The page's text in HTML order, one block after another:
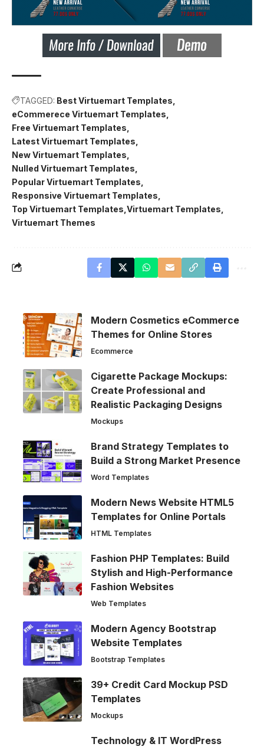
TAGGED: Best Virtuemart Templates
eCommerece Virtuemart Templates
Free Virtuemart Templates
Latest Virtuemart Templates
New Virtuemart Templates
Nulled Virtuemart Templates
Popular Virtuemart Templates
Responsive Virtuemart Templates
Top Virtuemart Templates Virtuemart Templates
Virtuemart Themes
Modern Cosmetics eCommerce
Themes for Online Stores
Ecommerce
Cigarette Package Mockups:
Create Professional and
Realistic Packaging Designs
Mockups
Brand Strategy Templates to
Build a Strong Market Presence
Word Templates
Modern News Website HTML5
Templates for Online Portals
HTML Templates
Fashion PHP Templates: Build
Stylish and High-Performance
Fashion Websites
Web Templates
Modern Agency Bootstrap
Website Templates
Bootstrap Templates
39+ Credit Card Mockup PSD
Templates
Mockups
Technology & IT WordPress